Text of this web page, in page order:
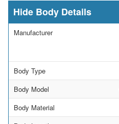
Body Details
Manufacturer
Body Type
Body Model
Body Material